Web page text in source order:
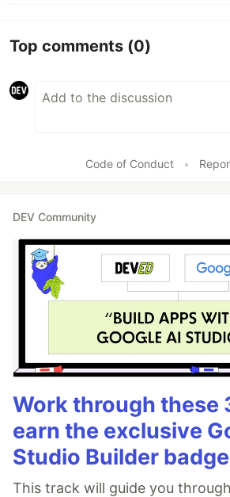
Top comments (0)
Code of Conduct •
DEV Community
Work through these
earn the exclusive
Studio Builder
This track will guide you